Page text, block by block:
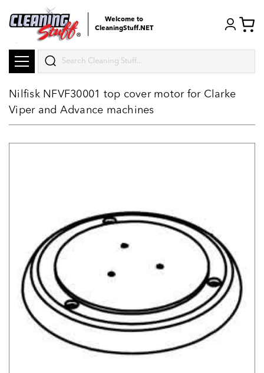
Welcome to
CleaningStuff.NET
Search
Nilfisk NFVF30001 top cover motor for Clarke
Viper and Advance machines